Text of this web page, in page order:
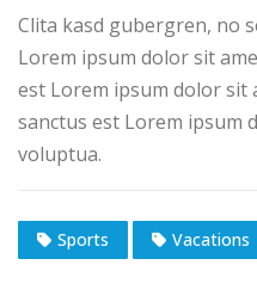
Clita kasd gubergren, no
Lorem ipsum dolor sit
est Lorem ipsum dolor sit
sanctus est Lorem ipsum
voluptua.
Sports Vacations